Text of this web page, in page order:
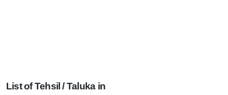
List of Tehsil / Taluka in